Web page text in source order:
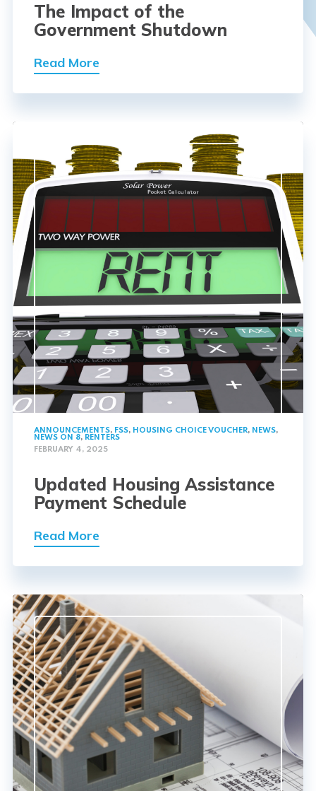
The Impact of the
Government Shutdown
Read More
ANNOUNCEMENTS, FSS, HOUSING CHOICE VOUCHER, NEWS,
NEWS ON 8, RENTERS
FEBRUARY 4, 2025
Updated Housing Assistance
Payment Schedule
Read More